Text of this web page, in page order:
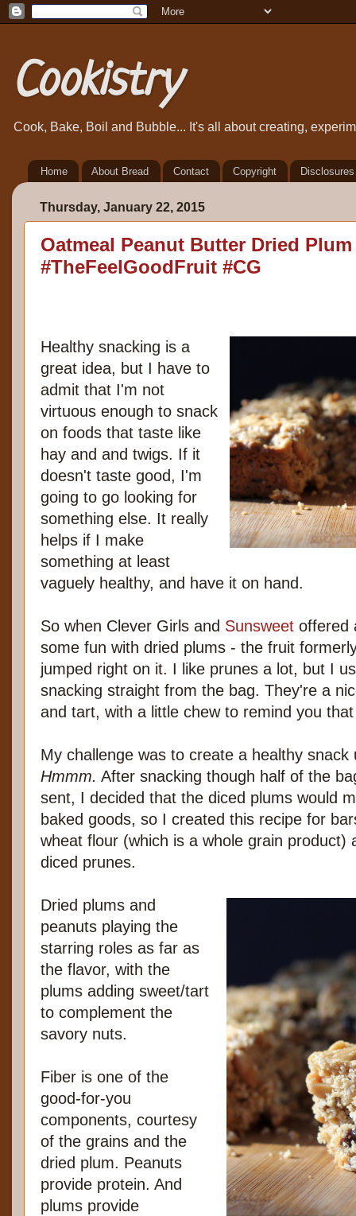
Cookistry
Cook, Bake, Boil and Bubble... It's all about creating,
Home About Bread Contact Copyright Disclosures
Thursday, January 22, 2015
Oatmeal Peanut Butter Dried
#TheFeelGoodFruit #CG
Healthy snacking is a
great idea, but I have to
admit that I'm not
virtuous enough to snack
on foods that taste like
hay and and twigs. If it
doesn't taste good, I'm
going to go looking for
something else. It really
helps if I make
something at least
vaguely healthy, and have it on hand.
So when Clever Girls and Sunsweet offered
some fun with dried plums - the fruit
jumped right on it. I like prunes a lot, but I
snacking straight from the bag. They're a
and tart, with a little chew to remind you
My challenge was to create a healthy snack
Hmmm. After snacking though half of the
sent, I decided that the diced plums would
baked goods, so I created this recipe for
wheat flour (which is a whole grain product)
diced prunes.
Dried plums and
peanuts playing the
starring roles as far as
the flavor, with the
plums adding sweet/tart
to complement the
savory nuts.
Fiber is one of the
good-for-you
components, courtesy
of the grains and the
dried plum. Peanuts
provide protein. And
plums provide